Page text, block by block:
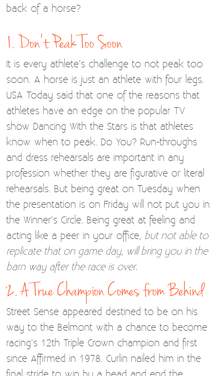
back of a horse?
1. Don’t Peak Too Soon
It is every athlete’s challenge to not peak too
soon. A horse is just an athlete with four legs.
USA Today said that one of the reasons that
athletes have an edge on the popular TV
show Dancing With the Stars is that athletes
know when to peak. Do You? Run-throughs
and dress rehearsals are important in any
profession whether they are figurative or literal
rehearsals. But being great on Tuesday when
the presentation is on Friday will not put you in
the Winner’s Circle. Being great at feeling and
acting like a peer in your office, but not able to
replicate that on game day, will bring you in the
barn way after the race is over.
2. A True Champion Comes from Behind
Street Sense appeared destined to be on his
way to the Belmont with a chance to become
racing’s 12th Triple Crown champion and first
since Affirmed in 1978. Curlin nailed him in the